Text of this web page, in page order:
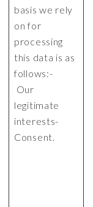
basis we rely
on for
processing
this data is as
follows:-
Our
legitimate
interests-
Consent.